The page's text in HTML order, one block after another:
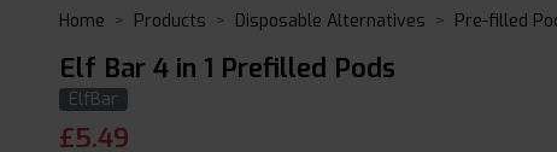
Home Products Disposable Alternatives Pre-filled
Elf Bar 4 in 1 Prefilled Pods
ElfBar
£5.49